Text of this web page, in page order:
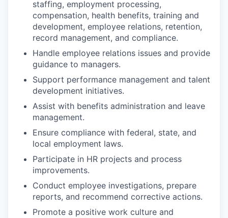
staffing, employment processing,
compensation, health benefits, training and
development, employee relations, retention,
record management, and compliance.
Handle employee relations issues and provide
guidance to managers.
Support performance management and talent
development initiatives.
Assist with benefits administration and leave
management.
Ensure compliance with federal, state, and
local employment laws.
Participate in HR projects and process
improvements.
Conduct employee investigations, prepare
reports, and recommend corrective actions.
Promote a positive work culture and